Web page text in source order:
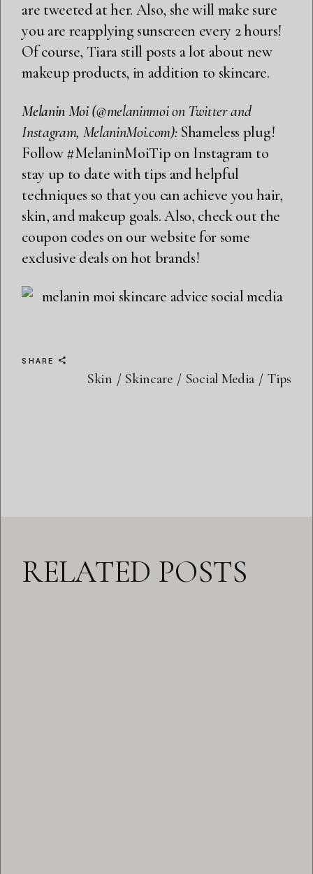
are tweeted at her. Also, she will make sure
you are reapplying sunscreen every 2 hours!
Of course, Tiara still posts a lot about new
makeup products, in addition to skincare.
Melanin Moi(@melaninmoi on Twitter and
Instagram, MelaninMoi.com): Shameless plug!
Follow#MelaninMoiTip on Instagram to
stay up to date with tips and helpful
techniques so that you can achieve you hair,
skin, and makeup goals. Also, check out the
coupon codes on our website for some
exclusive deals on hot brands!
SHARE
Skin Skincare Social Media Tips
RELATED POSTS